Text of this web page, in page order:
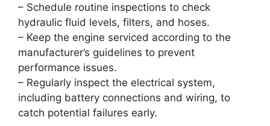
– Schedule routine inspections to check
hydraulic fluid levels, filters, and hoses.
– Keep the engine serviced according to the
manufacturer’s guidelines to prevent
performance issues.
– Regularly inspect the electrical system,
including battery connections and wiring, to
catch potential failures early.